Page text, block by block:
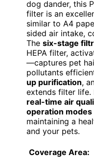
dog dander, this
filter is an
similar to A4
sided air intake,
The six-stage
HEPA filter,
—captures pet
pollutants
up purification,
extends filter life.
real-time air
operation modes
maintaining a
and your pets.
Coverage Area: